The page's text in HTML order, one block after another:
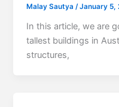
Malay Sautya/January 5,
In this article, we are
tallest buildings in
structures,